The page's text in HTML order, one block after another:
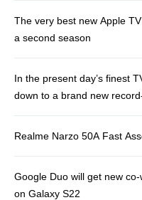
The very best new Apple
a second season
In the present day’s finest
down to a brand new
Realme Narzo 50A Fast
Google Duo will get new
on Galaxy S22